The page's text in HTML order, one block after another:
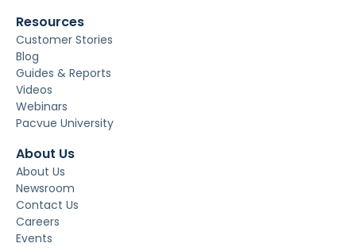
Resources
Customer Stories
Blog
Guides & Reports
Videos
Webinars
Pacvue University
About Us
About Us
Newsroom
Contact Us
Careers
Events